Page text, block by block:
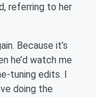
referring to her
Because it’s
he’d watch me
tuning edits. I
doing the